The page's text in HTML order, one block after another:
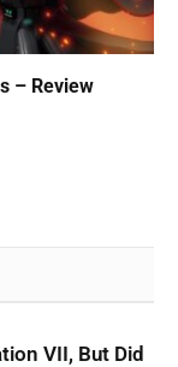
– Review
VII, But Did